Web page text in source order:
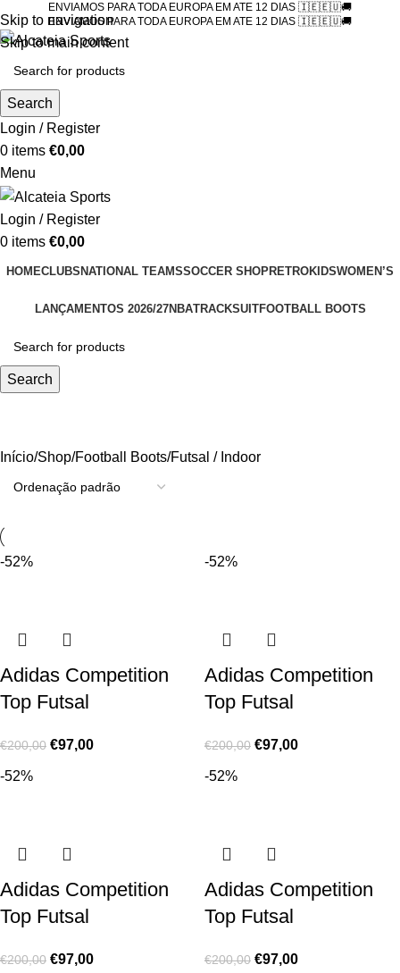
Skip to navigation
Skip to main content
ENVIAMOS PARA TODA EUROPA EM ATE 12 DIAS 🇮🇪🇪🇺🚚
ENVIAMOS PARA TODA EUROPA EM ATE 12 DIAS 🇮🇪🇪🇺🚚
Search
Login / Register
0 items €0,00
Menu
Login / Register
0 items €0,00
HOMECLUBS NATIONAL TEAMSSOCCER SHOPRETROKIDSWOMEN’S
LANÇAMENTOS 2026/27NBATRACKSUITFOOTBALL BOOTS
Search
Início Shop Football Boots Futsal / Indoor
-52%
Adidas Competition
Top Futsal
€200,00 €97,00
-52%
Adidas Competition
Top Futsal
€200,00 €97,00
-52%
Adidas Competition
Top Futsal
€200,00 €97,00
-52%
Adidas Competition
Top Futsal
€200,00 €97,00